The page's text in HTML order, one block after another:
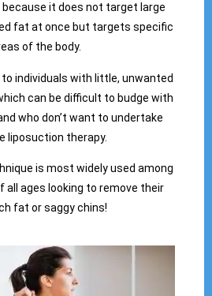
it does not target large
fat at once but targets specific
of the body.
individuals with little, unwanted
can be difficult to budge with
who don’t want to undertake
liposuction therapy.
is most widely used among
all ages looking to remove their
fat or saggy chins!